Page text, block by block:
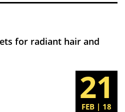
for radiant hair and
21
FEB | 18